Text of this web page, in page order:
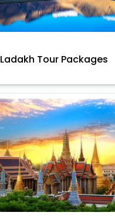
Ladakh Tour Packages